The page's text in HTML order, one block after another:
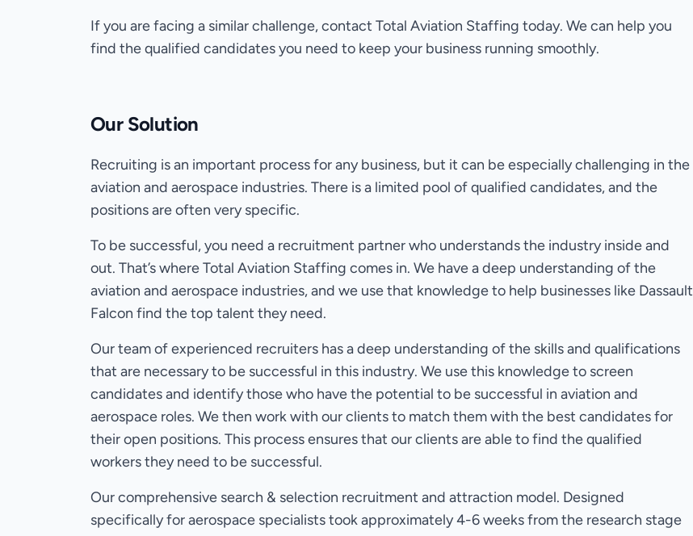
If you are facing a similar challenge, contact Total Aviation Staffing today. We can help you
find the qualified candidates you need to keep your business running smoothly.
Our Solution
Recruiting is an important process for any business, but it can be especially challenging in the
aviation and aerospace industries. There is a limited pool of qualified candidates, and the
positions are often very specific.
To be successful, you need a recruitment partner who understands the industry inside and
out. That’s where Total Aviation Staffing comes in. We have a deep understanding of the
aviation and aerospace industries, and we use that knowledge to help businesses like Dassault
Falcon find the top talent they need.
Our team of experienced recruiters has a deep understanding of the skills and qualifications
that are necessary to be successful in this industry. We use this knowledge to screen
candidates and identify those who have the potential to be successful in aviation and
aerospace roles. We then work with our clients to match them with the best candidates for
their open positions. This process ensures that our clients are able to find the qualified
workers they need to be successful.
Our comprehensive search & selection recruitment and attraction model. Designed
specifically for aerospace specialists took approximately 4-6 weeks from the research stage